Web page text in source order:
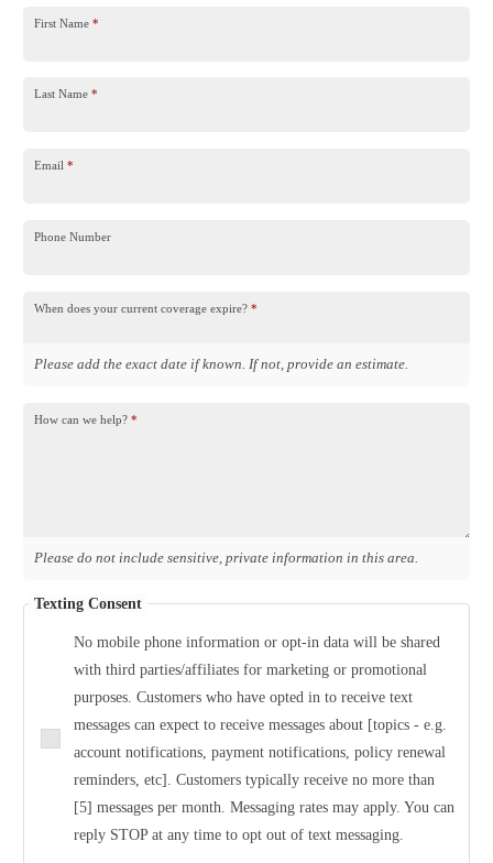
First Name *
Last Name *
Email *
Phone Number
When does your current coverage expire? *
Please add the exact date if known. If not, provide an estimate.
How can we help? *
Please do not include sensitive, private information in this area.
Texting Consent
No mobile phone information or opt-in data will be shared
with third parties/affiliates for marketing or promotional
purposes. Customers who have opted in to receive text
messages can expect to receive messages about [topics - e.g.
account notifications, payment notifications, policy renewal
reminders, etc]. Customers typically receive no more than
[5] messages per month. Messaging rates may apply. You can
reply STOP at any time to opt out of text messaging.